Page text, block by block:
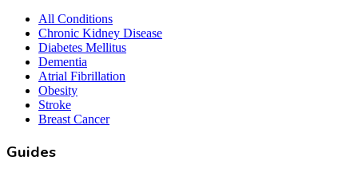
All Conditions
Chronic Kidney Disease
Diabetes Mellitus
Dementia
Atrial Fibrillation
Obesity
Stroke
Breast Cancer
Guides